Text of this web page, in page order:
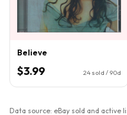
Believe
$3.99 24 sold / 90d
Data source: eBay sold and active